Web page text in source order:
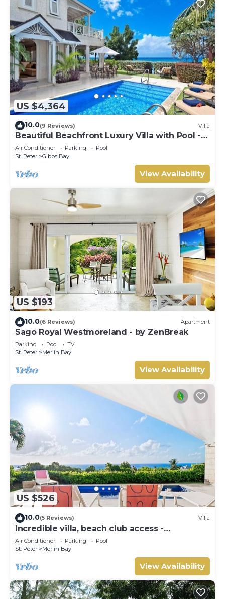
US $4,364
10.0(9 Reviews) Villa
Beautiful Beachfront Luxury Villa with Pool -
Westhaven
Air Conditioner Parking
Pool
St. Peter
Gibbs Bay
View Availability
US $193
10.0(6 Reviews) Apartment
Sago Royal Westmoreland - by ZenBreak
Parking Pool
TV
St. Peter
Merlin Bay
View Availability
US $526
10.0(5 Reviews) Villa
Incredible villa, beach club access -
Whitehaven
Air Conditioner Parking
Pool
St. Peter
Merlin Bay
View Availability